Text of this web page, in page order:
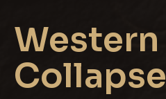
Western
Collapse